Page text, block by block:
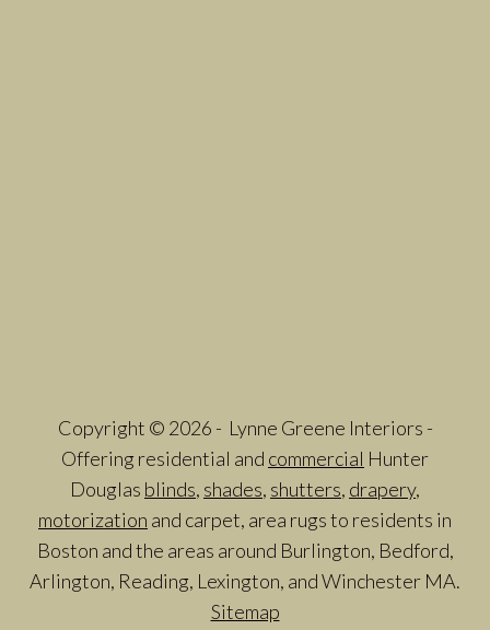
Copyright © 2026 - Lynne Greene Interiors -
Offering residential and commercial Hunter
Douglas blinds, shades, shutters, drapery,
motorization and carpet, area rugs to residents in
Boston and the areas around Burlington, Bedford,
Arlington, Reading, Lexington, and Winchester MA.
Sitemap